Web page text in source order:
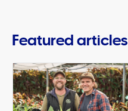
Featured articles